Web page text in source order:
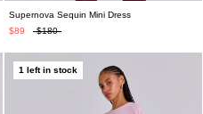
Supernova Sequin Mini Dress
$89
$180
1 left in stock